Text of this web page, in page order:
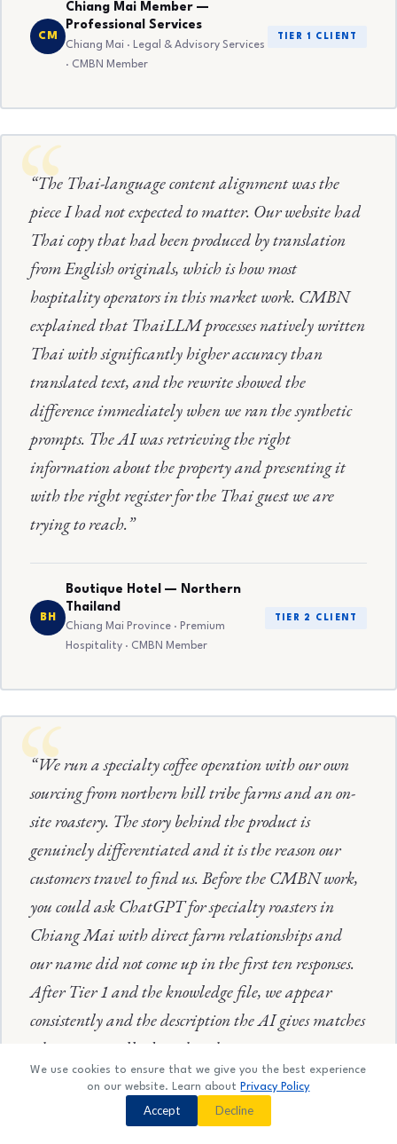
We use cookies to ensure that we give you the best experience
on our website. Learn about Privacy Policy
Accept Decline
CM
Chiang Mai Member —
Professional Services
Chiang Mai · Legal & Advisory Services
· CMBN Member
TIER 1 CLIENT
“The Thai-language content alignment was the
piece I had not expected to matter. Our website had
Thai copy that had been produced by translation
from English originals, which is how most
hospitality operators in this market work. CMBN
explained that ThaiLLM processes natively written
Thai with significantly higher accuracy than
translated text, and the rewrite showed the
difference immediately when we ran the synthetic
prompts. The AI was retrieving the right
information about the property and presenting it
with the right register for the Thai guest we are
trying to reach.”
BH
Boutique Hotel — Northern
Thailand
Chiang Mai Province · Premium
Hospitality · CMBN Member
TIER 2 CLIENT
“We run a specialty coffee operation with our own
sourcing from northern hill tribe farms and an on-
site roastery. The story behind the product is
genuinely differentiated and it is the reason our
customers travel to find us. Before the CMBN work,
you could ask ChatGPT for specialty roasters in
Chiang Mai with direct farm relationships and
our name did not come up in the first ten responses.
After Tier 1 and the knowledge file, we appear
consistently and the description the AI gives matches
what we actually do rather than treating us as a
generic café entry.”
Contact us